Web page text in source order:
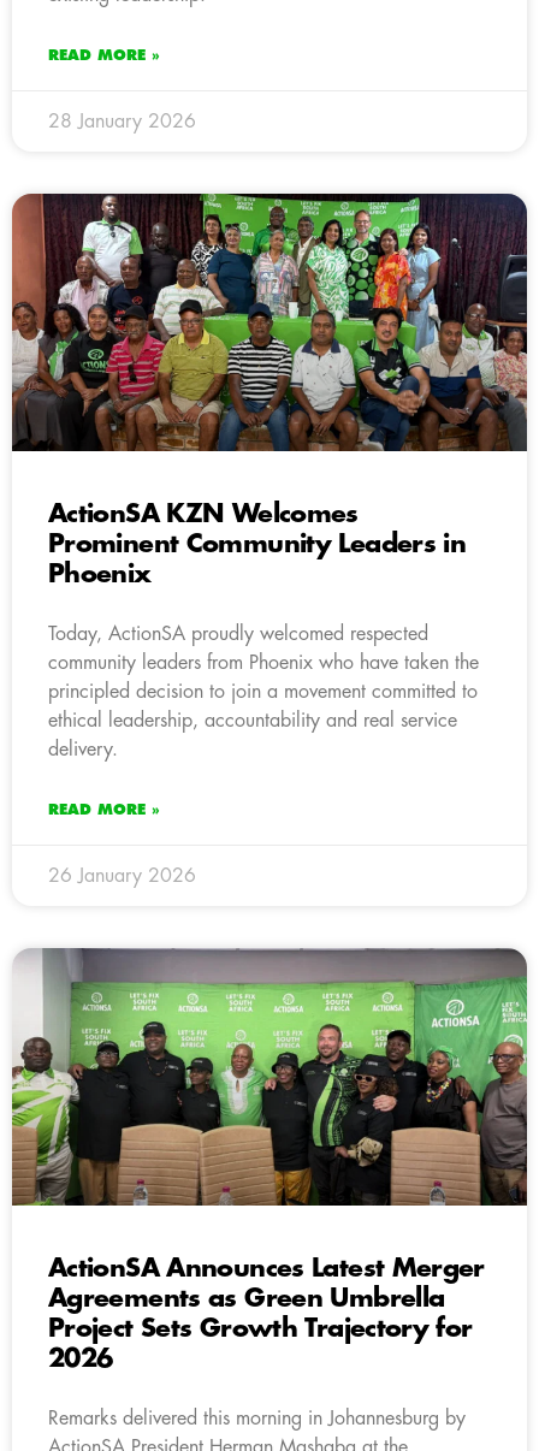
READ MORE »
28 January 2026
ActionSA KZN Welcomes
Prominent Community Leaders in
Phoenix
Today, ActionSA proudly welcomed respected
community leaders from Phoenix who have taken the
principled decision to join a movement committed to
ethical leadership, accountability and real service
delivery.
READ MORE »
26 January 2026
ActionSA Announces Latest Merger
Agreements as Green Umbrella
Project Sets Growth Trajectory for
2026
Remarks delivered this morning in Johannesburg by
ActionSA President Herman Mashaba at the